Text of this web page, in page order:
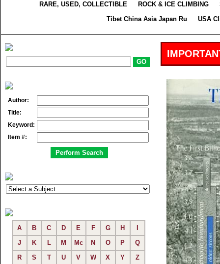
RARE, USED, COLLECTIBLE
ROCK & ICE CLIMBING
Tibet China Asia Japan Ru
USA
Author:
Title:
Keyword:
Item #:
A B C D E F G H
J
K L M Mc N O P
Q
R
S T U V W X Y Z